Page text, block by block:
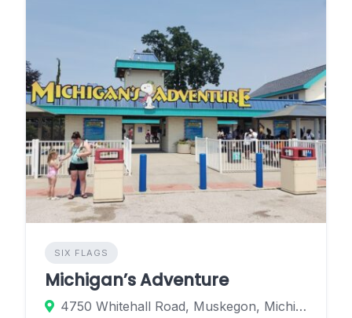
SIX FLAGS
Michigan’s Adventure
4750 Whitehall Road, Muskegon, Michigan 49445, United States